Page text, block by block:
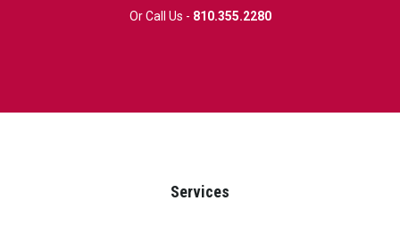
Or Call Us - 810.355.2280
Services